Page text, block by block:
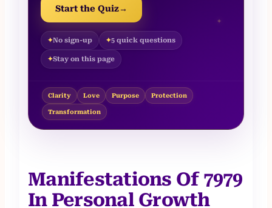
✦
Start the Quiz→
No sign-up 5 quick questions
Stay on this page
Clarity Love Purpose Protection
Transformation
Manifestations Of 7979
In Personal Growth